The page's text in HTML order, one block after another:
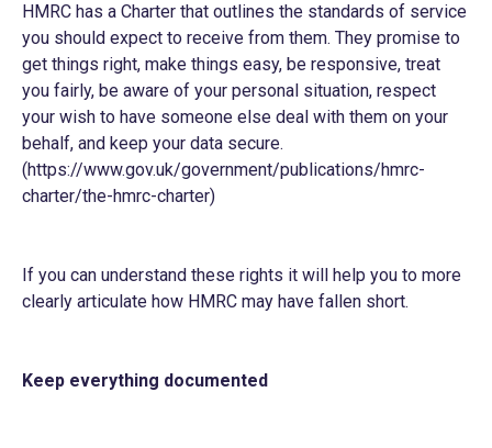
HMRC has a Charter that outlines the standards of service
you should expect to receive from them. They promise to
get things right, make things easy, be responsive, treat
you fairly, be aware of your personal situation, respect
your wish to have someone else deal with them on your
behalf, and keep your data secure.
(https://www.gov.uk/government/publications/hmrc-
charter/the-hmrc-charter)
If you can understand these rights it will help you to more
clearly articulate how HMRC may have fallen short.
Keep everything documented